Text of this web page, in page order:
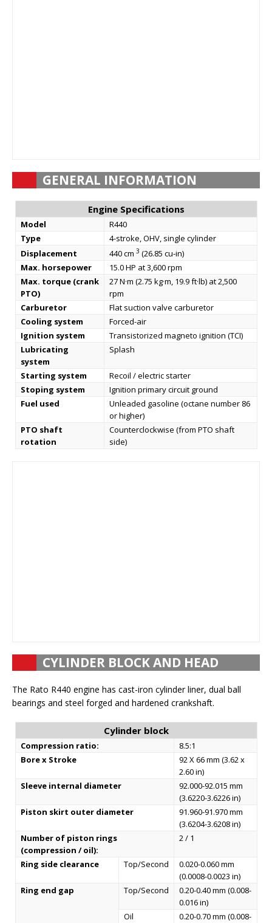
GENERAL INFORMATION
Engine Specifications
Model
R440
Type
4-stroke, OHV, single cylinder
Displacement
440 cm 3 (26.85 cu-in)
Max. horsepower
15.0 HP at 3,600 rpm
Max. torque (crank
PTO)
27 N·m (2.75 kg·m, 19.9 ft·lb) at 2,500
rpm
Carburetor
Flat suction valve carburetor
Cooling system
Forced-air
Ignition system
Transistorized magneto ignition (TCI)
Lubricating
system
Splash
Starting system
Recoil / electric starter
Stoping system
Ignition primary circuit ground
Fuel used
Unleaded gasoline (octane number 86
or higher)
PTO shaft
rotation
Counterclockwise (from PTO shaft
side)
CYLINDER BLOCK AND HEAD
The Rato R440 engine has cast-iron cylinder liner, dual ball
bearings and steel forged and hardened crankshaft.
Cylinder block
Compression ratio:
8.5:1
Bore x Stroke
92 X 66 mm (3.62 x
2.60 in)
Sleeve internal diameter
92.000-92.015 mm
(3.6220-3.6226 in)
Piston skirt outer diameter
91.960-91.970 mm
(3.6204-3.6208 in)
Number of piston rings
(compression / oil):
2 / 1
Ring side clearance Top/Second
0.020-0.060 mm
(0.0008-0.0023 in)
Ring end gap
Top/Second
0.20-0.40 mm (0.008-
0.016 in)
Oil
0.20-0.70 mm (0.008-